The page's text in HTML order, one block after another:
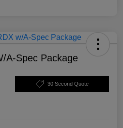
A-Spec Package
30 Second Quote